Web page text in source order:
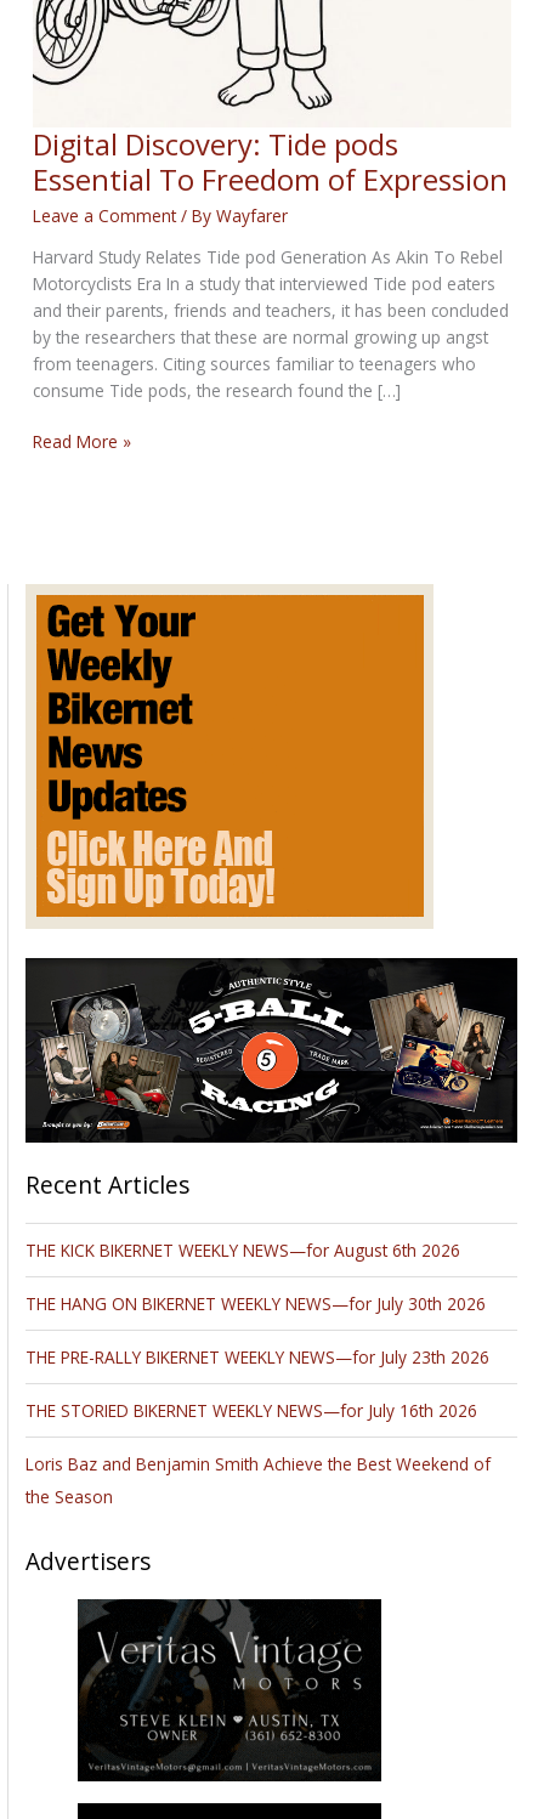
Digital Discovery: Tide pods
Essential To Freedom of Expression
Leave a Comment / ByWayfarer
Harvard Study Relates Tide pod Generation As Akin To Rebel
Motorcyclists Era In a study that interviewed Tide pod eaters
and their parents, friends and teachers, it has been concluded
by the researchers that these are normal growing up angst
from teenagers. Citing sources familiar to teenagers who
consume Tide pods, the research found the […]
Digital
Freedom
of
Expression
Read More »
Recent Articles
THE KICK BIKERNET WEEKLY NEWS—for August 6th 2026
THE HANG ON BIKERNET WEEKLY NEWS—for July 30th 2026
THE PRE-RALLY BIKERNET WEEKLY NEWS—for July 23th 2026
THE STORIED BIKERNET WEEKLY NEWS—for July 16th 2026
Loris Baz and Benjamin Smith Achieve the Best Weekend of
the Season
Advertisers